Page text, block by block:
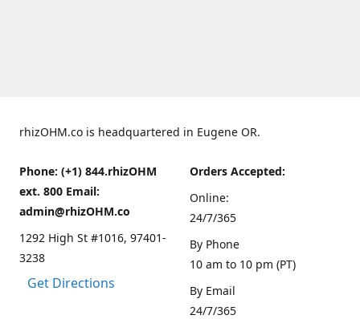
rhizOHM.co is headquartered in Eugene OR.
Phone: (+1) 844.rhizOHM
ext. 800 Email:
admin@rhizOHM.co
1292 High St #1016, 97401-
3238
Get Directions
Orders Accepted:
Online:
24/7/365
By Phone
10 am to 10 pm (PT)
By Email
24/7/365